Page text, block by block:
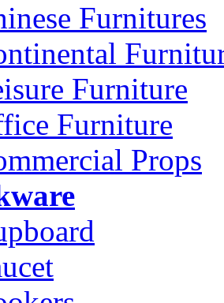
Furnitures
Furniture
Furniture
Props